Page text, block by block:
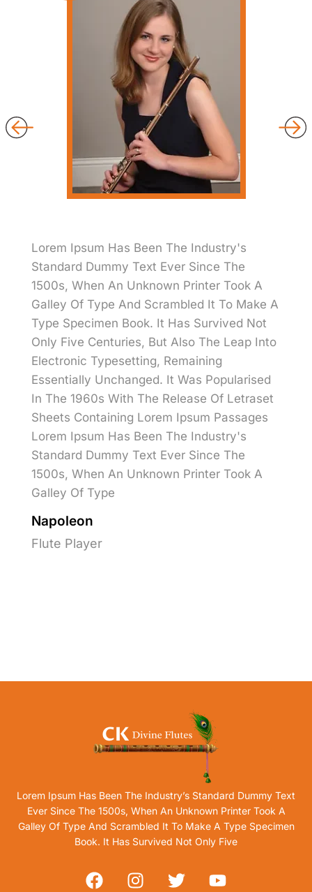
Lorem Ipsum Has Been The Industry's
Standard Dummy Text Ever Since The
1500s, When An Unknown Printer Took A
Galley Of Type And Scrambled It To Make A
Type Specimen Book. It Has Survived Not
Only Five Centuries, But Also The Leap Into
Electronic Typesetting, Remaining
Essentially Unchanged. It Was Popularised
In The 1960s With The Release Of Letraset
Sheets Containing Lorem Ipsum Passages
Lorem Ipsum Has Been The Industry's
Standard Dummy Text Ever Since The
1500s, When An Unknown Printer Took A
Galley Of Type
Napoleon
Flute Player
Lorem Ipsum Has Been The Industry’s Standard Dummy Text
Ever Since The 1500s, When An Unknown Printer Took A
Galley Of Type And Scrambled It To Make A Type Specimen
Book. It Has Survived Not Only Five